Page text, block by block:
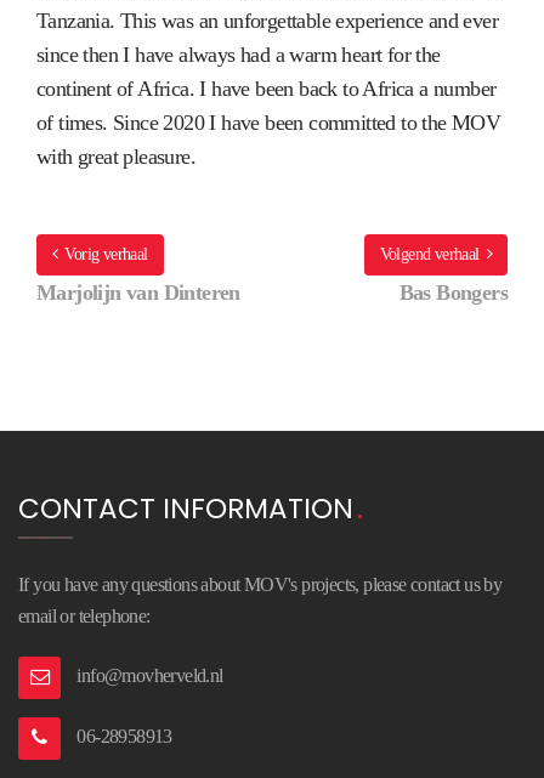
Tanzania. This was an unforgettable experience and ever
since then I have always had a warm heart for the
continent of Africa. I have been back to Africa a number
of times. Since 2020 I have been committed to the MOV
with great pleasure.
Vorig verhaal
Marjolijn van Dinteren
Volgend verhaal
Bas Bongers
CONTACT INFORMATION
If you have any questions about MOV's projects, please contact us by
email or telephone:
info@movherveld.nl
06-28958913